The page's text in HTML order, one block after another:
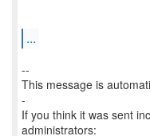
...
--
This message is
-
If you think it was sent